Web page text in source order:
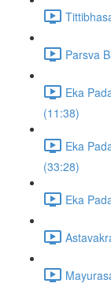
Parsva
Eka
(11:38)
Eka
(33:28)
Eka